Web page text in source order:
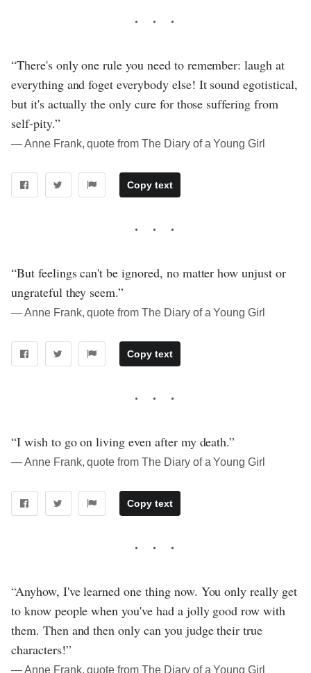
“There's only one rule you need to remember: laugh at
everything and foget everybody else! It sound egotistical,
but it's actually the only cure for those suffering from
self-pity.”
― Anne Frank, quote from The Diary of a Young Girl
Copy text
“But feelings can't be ignored, no matter how unjust or
ungrateful they seem.”
― Anne Frank, quote from The Diary of a Young Girl
Copy text
“I wish to go on living even after my death.”
― Anne Frank, quote from The Diary of a Young Girl
Copy text
“Anyhow, I've learned one thing now. You only really get
to know people when you've had a jolly good row with
them. Then and then only can you judge their true
characters!”
― Anne Frank, quote from The Diary of a Young Girl